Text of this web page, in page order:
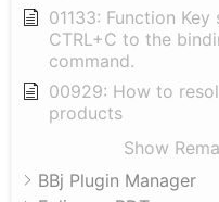
01133: Function
CTRL+C to the
command.
00929: How to
products
Show
BBj Plugin Manager